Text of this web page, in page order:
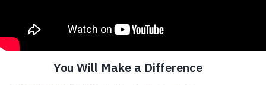
Being trauma-aware is the first step. But true transformation
happens when schools go further. Our approach is:
Hope-Focused : We equip schools to restore belief in
what’s possible.